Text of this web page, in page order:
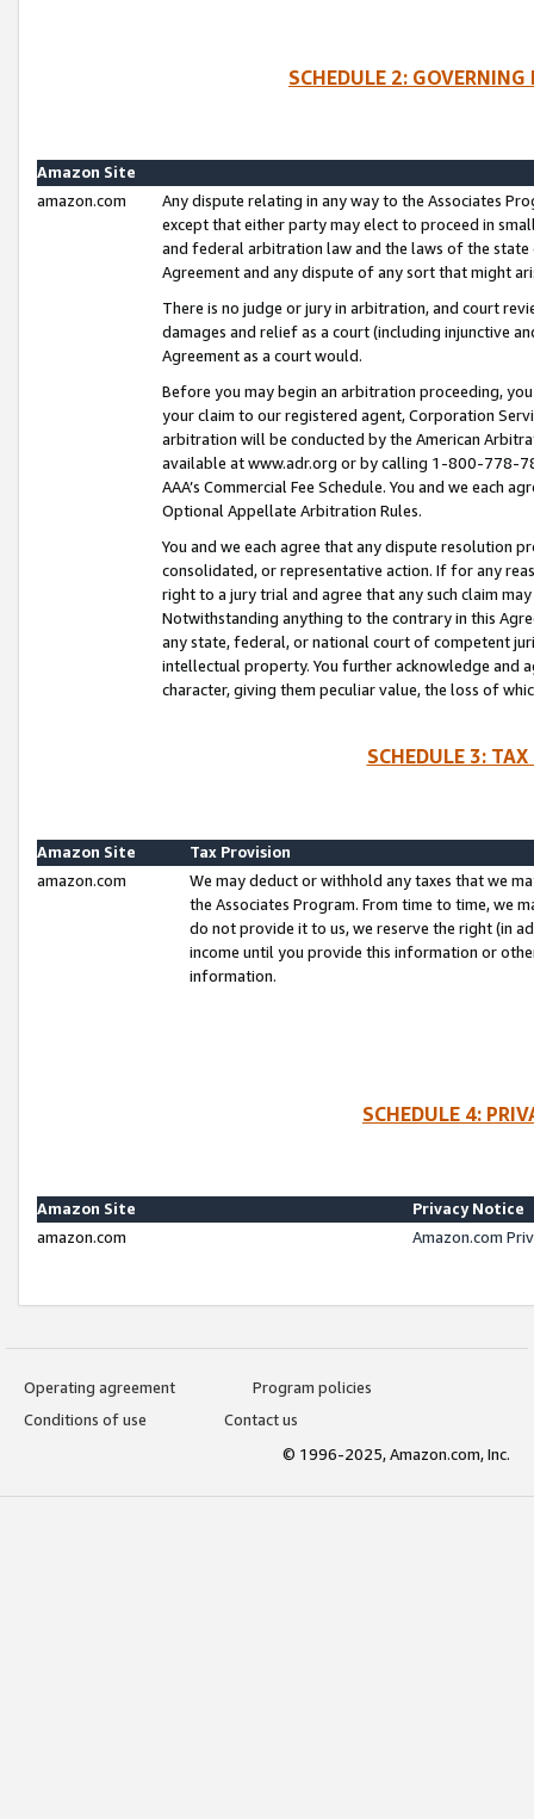
SCHEDULE 2:
Amazon Site
amazon.com
Any dispute relating in any way to the Associates
except that either party may elect to proceed in
and federal arbitration law and the laws of the
Agreement and any dispute of any sort that might
There is no judge or jury in arbitration, and court
damages and relief as a court (including injunctive
Agreement as a court would.
Before you may begin an arbitration proceeding,
your claim to our registered agent, Corporation
arbitration will be conducted by the American
available at www.adr.org or by calling 1-800-778-
AAA’s Commercial Fee Schedule. You and we each
Optional Appellate Arbitration Rules.
You and we each agree that any dispute resolution
consolidated, or representative action. If for any
right to a jury trial and agree that any such claim
Notwithstanding anything to the contrary in this
any state, federal, or national court of competent
intellectual property. You further acknowledge and
character, giving them peculiar value, the loss of
SCHEDULE 3:
Amazon Site
Tax Provision
amazon.com
We may deduct or withhold any taxes that we
the Associates Program. From time to time, we
do not provide it to us, we reserve the right (in
income until you provide this information or
information.
SCHEDULE 4:
Amazon Site
Privacy Notice
amazon.com
Amazon.com
Operating agreement
Program policies
Conditions of use
Contact us
© 1996-2025, Amazon.com, Inc.